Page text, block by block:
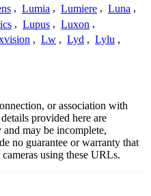
, Lumia , Lumiere , Luna ,
, Lupus , Luxon ,
, Lw , Lyd , Lylu ,
or association with
provided here are
may be incomplete,
no guarantee or warranty that
using these URLs.